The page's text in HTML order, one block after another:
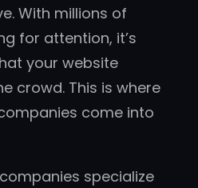
With millions of
for attention, it’s
your website
crowd. This is where
come into
specialize